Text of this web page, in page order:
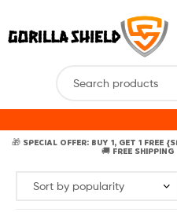
🎁 SPECIAL OFFER: BUY 1, GET 1 FREE
🚚 FREE SHIPPING